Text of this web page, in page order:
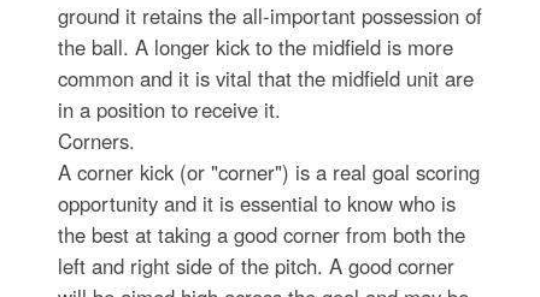
ground it retains the all-important possession of
the ball. A longer kick to the midfield is more
common and it is vital that the midfield unit are
in a position to receive it.
Corners.
A corner kick (or "corner") is a real goal scoring
opportunity and it is essential to know who is
the best at taking a good corner from both the
left and right side of the pitch. A good corner